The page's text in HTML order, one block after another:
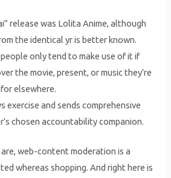
release was Lolita Anime, although
the identical yr is better known.
people only tend to make use of it if
the movie, present, or music they’re
elsewhere.
exercise and sends comprehensive
chosen accountability companion.
web-content moderation is a
whereas shopping. And right here is